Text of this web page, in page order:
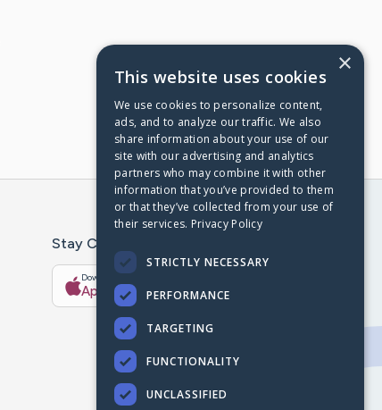
Stay Connected With The CaringBridge App
Download on the
App Store Google Play
×
This website uses cookies
We use cookies to personalize content,
ads, and to analyze our traffic. We also
share information about your use of our
site with our advertising and analytics
partners who may combine it with other
information that you’ve provided to them
or that they’ve collected from your use of
their services. Privacy Policy
STRICTLY NECESSARY
PERFORMANCE
TARGETING
FUNCTIONALITY
UNCLASSIFIED